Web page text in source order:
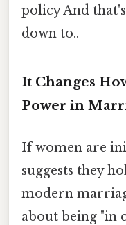
policy And
down to..
It Changes
Power in
If women are
suggests they
modern
about being "in